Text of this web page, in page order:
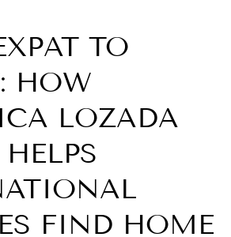
TO
HOW
LOZADA
FIND HOME